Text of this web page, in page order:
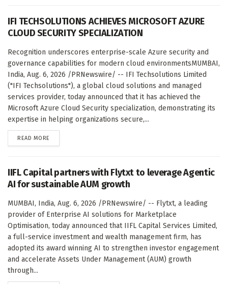
IFI TECHSOLUTIONS ACHIEVES MICROSOFT AZURE
CLOUD SECURITY SPECIALIZATION
Recognition underscores enterprise-scale Azure security and
governance capabilities for modern cloud environmentsMUMBAI,
India, Aug. 6, 2026 /PRNewswire/ -- IFI Techsolutions Limited
("IFI Techsolutions"), a global cloud solutions and managed
services provider, today announced that it has achieved the
Microsoft Azure Cloud Security specialization, demonstrating its
expertise in helping organizations secure,...
READ MORE
IIFL Capital partners with Flytxt to leverage Agentic
AI for sustainable AUM growth
MUMBAI, India, Aug. 6, 2026 /PRNewswire/ -- Flytxt, a leading
provider of Enterprise AI solutions for Marketplace
Optimisation, today announced that IIFL Capital Services Limited,
a full-service investment and wealth management firm, has
adopted its award winning AI to strengthen investor engagement
and accelerate Assets Under Management (AUM) growth
through...